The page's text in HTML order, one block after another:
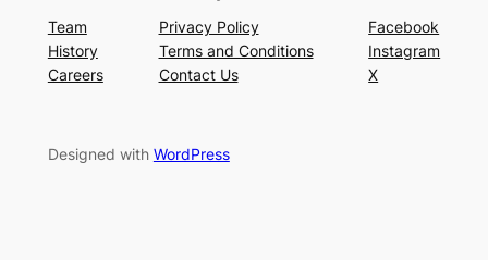
Team
History
Careers
Privacy Policy
Terms and Conditions
Contact Us
Facebook
Instagram
X
Designed with WordPress